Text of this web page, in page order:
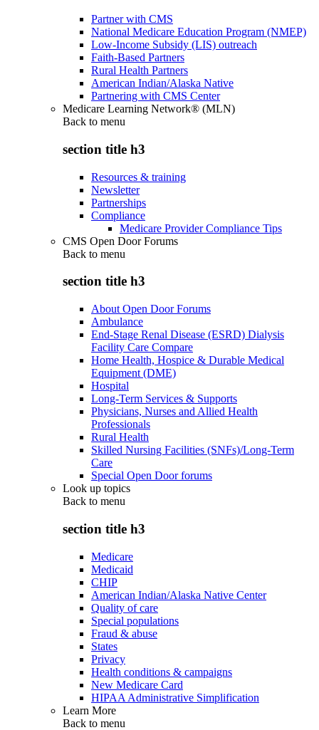
Partner with CMS
National Medicare Education Program (NMEP)
Low-Income Subsidy (LIS) outreach
Faith-Based Partners
Rural Health Partners
American Indian/Alaska Native
Partnering with CMS Center
Medicare Learning Network® (MLN)
Back to menu
section title h3
Resources & training
Newsletter
Partnerships
Compliance
Medicare Provider Compliance Tips
CMS Open Door Forums
Back to menu
section title h3
About Open Door Forums
Ambulance
End-Stage Renal Disease (ESRD) Dialysis
Facility Care Compare
Home Health, Hospice & Durable Medical
Equipment (DME)
Hospital
Long-Term Services & Supports
Physicians, Nurses and Allied Health
Professionals
Rural Health
Skilled Nursing Facilities (SNFs)/Long-Term
Care
Special Open Door forums
Look up topics
Back to menu
section title h3
Medicare
Medicaid
CHIP
American Indian/Alaska Native Center
Quality of care
Special populations
Fraud & abuse
States
Privacy
Health conditions & campaigns
New Medicare Card
HIPAA Administrative Simplification
Learn More
Back to menu